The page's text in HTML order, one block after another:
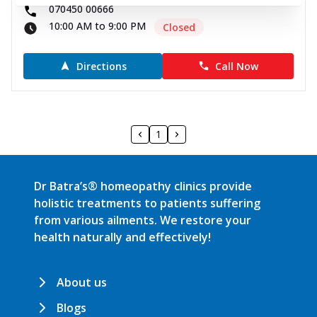
070450 00666
10:00 AM to 9:00 PM
Closed
Directions Call Now
1
Dr Batra’s® homeopathy clinics provide
holistic treatments to patients suffering
from various ailments. We restore your
health naturally and effectively!
About us
Blogs